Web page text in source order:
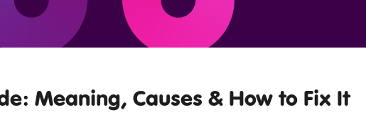
Meaning, Causes & How to Fix It